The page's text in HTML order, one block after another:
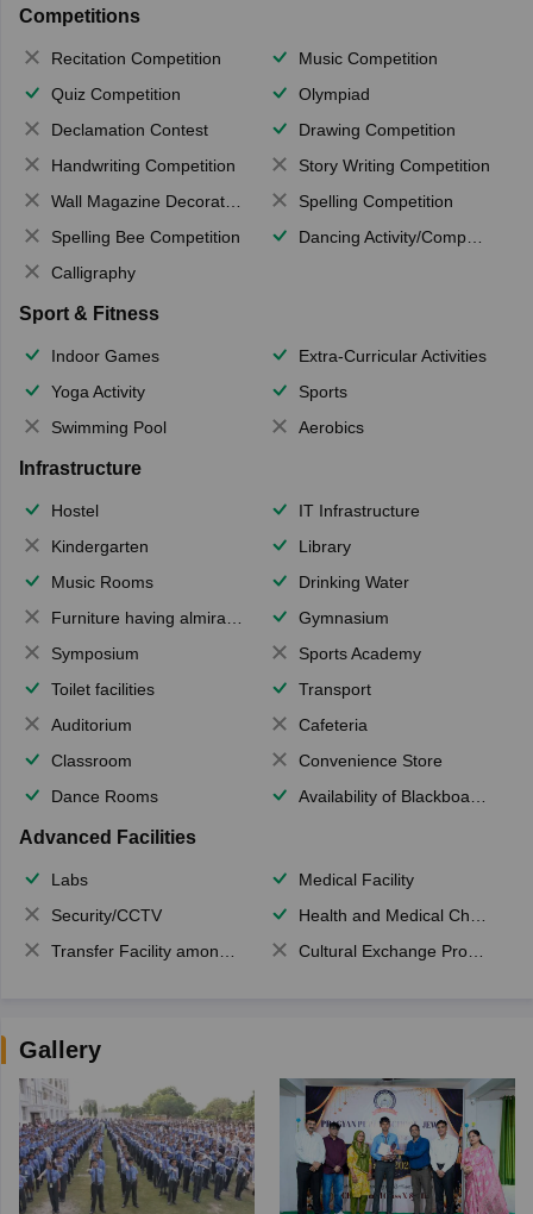
Competitions
Recitation Competition
Music Competition
Quiz Competition
Olympiad
Declamation Contest
Drawing Competition
Handwriting Competition
Story Writing Competition
Wall Magazine Decoration
Spelling Competition
Spelling Bee Competition
Dancing Activity/Competition
Calligraphy
Sport & Fitness
Indoor Games
Extra-Curricular Activities
Yoga Activity
Sports
Swimming Pool
Aerobics
Infrastructure
Hostel
IT Infrastructure
Kindergarten
Library
Music Rooms
Drinking Water
Furniture having almirahs/ trunks/ boxes
Gymnasium
Symposium
Sports Academy
Toilet facilities
Transport
Auditorium
Cafeteria
Classroom
Convenience Store
Dance Rooms
Availability of Blackboards
Advanced Facilities
Labs
Medical Facility
Security/CCTV
Health and Medical Check up
Transfer Facility among school chain
Cultural Exchange Program
Gallery